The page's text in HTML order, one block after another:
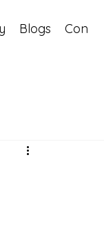
Blogs Contact